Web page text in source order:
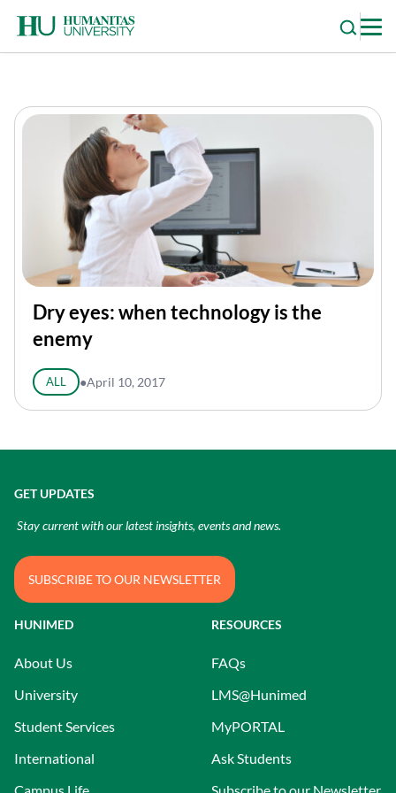
content
Dry eyes: when technology is the
enemy
ALL ●April 10, 2017
HUNIMED
About Us
University
Student Services
International
RESOURCES
FAQs
LMS@Hunimed
MyPORTAL
Ask Students
GET UPDATES
Stay current with our latest insights, events and news.
SUBSCRIBE TO OUR NEWSLETTER